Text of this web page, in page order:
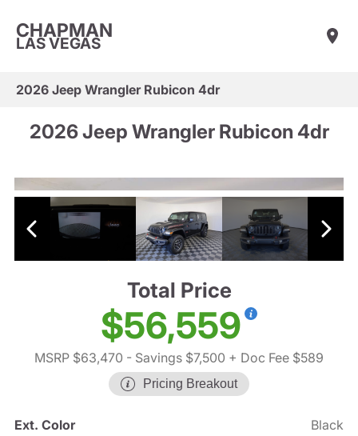
CHAPMAN
LAS VEGAS
2026 Jeep Wrangler Rubicon 4dr
2026 Jeep Wrangler Rubicon 4dr
Total Price
$56,559
MSRP $63,470 - Savings $7,500 + Doc Fee $589
Pricing Breakout
Ext. Color
Black